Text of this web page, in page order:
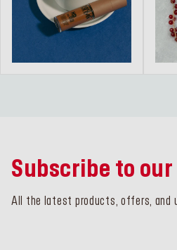
Subscribe to
All the latest products, offers, and